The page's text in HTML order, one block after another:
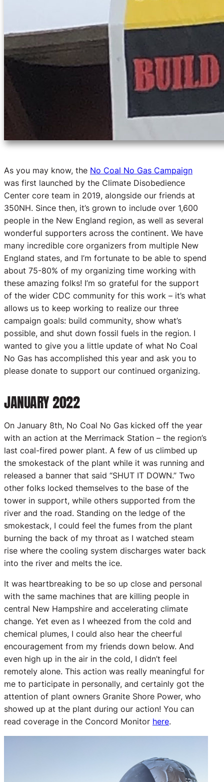
As you may know, the No Coal No Gas Campaign
was first launched by the Climate Disobedience
Center core team in 2019, alongside our friends at
350NH. Since then, it’s grown to include over 1,600
people in the New England region, as well as several
wonderful supporters across the continent. We have
many incredible core organizers from multiple New
England states, and I’m fortunate to be able to spend
about 75-80% of my organizing time working with
these amazing folks! I’m so grateful for the support
of the wider CDC community for this work – it’s what
allows us to keep working to realize our three
campaign goals: build community, show what’s
possible, and shut down fossil fuels in the region. I
wanted to give you a little update of what No Coal
No Gas has accomplished this year and ask you to
please donate to support our continued organizing.
JANUARY 2022
On January 8th, No Coal No Gas kicked off the year
with an action at the Merrimack Station – the region’s
last coal-fired power plant. A few of us climbed up
the smokestack of the plant while it was running and
released a banner that said “SHUT IT DOWN.” Two
other folks locked themselves to the base of the
tower in support, while others supported from the
river and the road. Standing on the ledge of the
smokestack, I could feel the fumes from the plant
burning the back of my throat as I watched steam
rise where the cooling system discharges water back
into the river and melts the ice.
It was heartbreaking to be so up close and personal
with the same machines that are killing people in
central New Hampshire and accelerating climate
change. Yet even as I wheezed from the cold and
chemical plumes, I could also hear the cheerful
encouragement from my friends down below. And
even high up in the air in the cold, I didn’t feel
remotely alone. This action was really meaningful for
me to participate in personally, and certainly got the
attention of plant owners Granite Shore Power, who
showed up at the plant during our action! You can
read coverage in the Concord Monitor here.